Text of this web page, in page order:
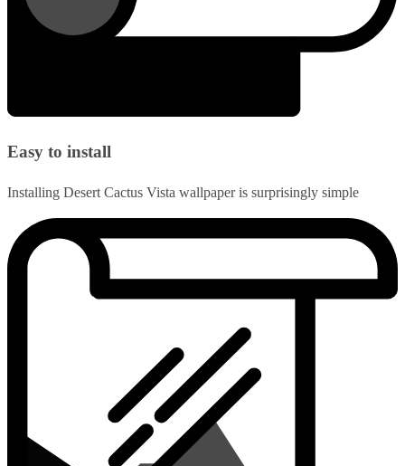
Easy to install
Installing Desert Cactus Vista wallpaper is surprisingly simple